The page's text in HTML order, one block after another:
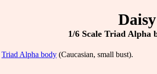
Daisy
1/6 Scale Triad Alpha
Triad Alpha body (Caucasian, small bust).